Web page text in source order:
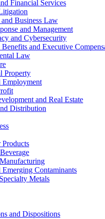
Financial Services
Business Law
and Management
and Cybersecurity
and Executive
Law
Property
Employment
and Real Estate
Distribution
Products
Emerging Contaminants
Metals
and Dispositions